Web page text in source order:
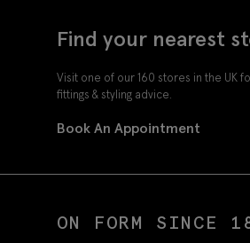
Find your nearest
Visit one of our 160 stores in the UK
fittings & styling advice.
Book An Appointment
ON FORM SINCE